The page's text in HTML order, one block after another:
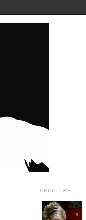
ABOUT ME